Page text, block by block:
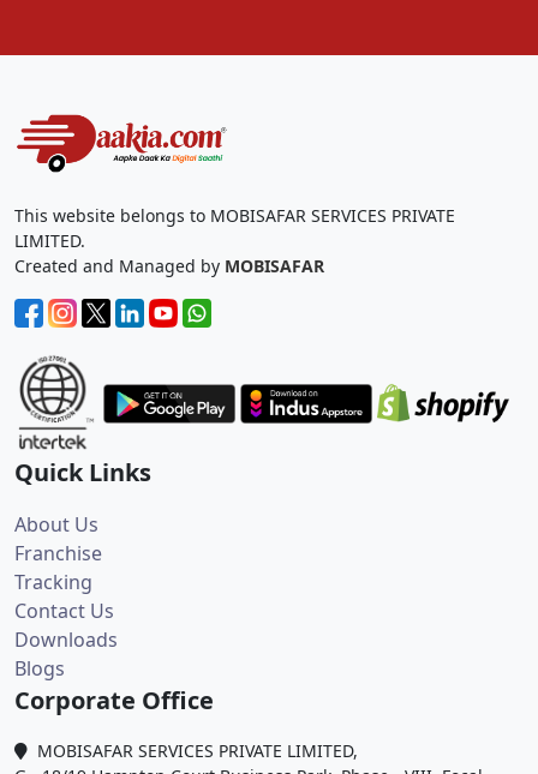
This website belongs to MOBISAFAR SERVICES PRIVATE
LIMITED.
Created and Managed by MOBISAFAR
Quick Links
About Us
Franchise
Tracking
Contact Us
Downloads
Blogs
Corporate Office
MOBISAFAR SERVICES PRIVATE LIMITED,